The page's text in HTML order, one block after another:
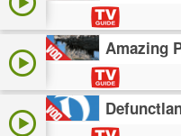
Amazing